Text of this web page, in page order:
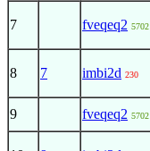
7 fveqeq2 5702
8 7 imbi2d 230
9 fveqeq2 5702